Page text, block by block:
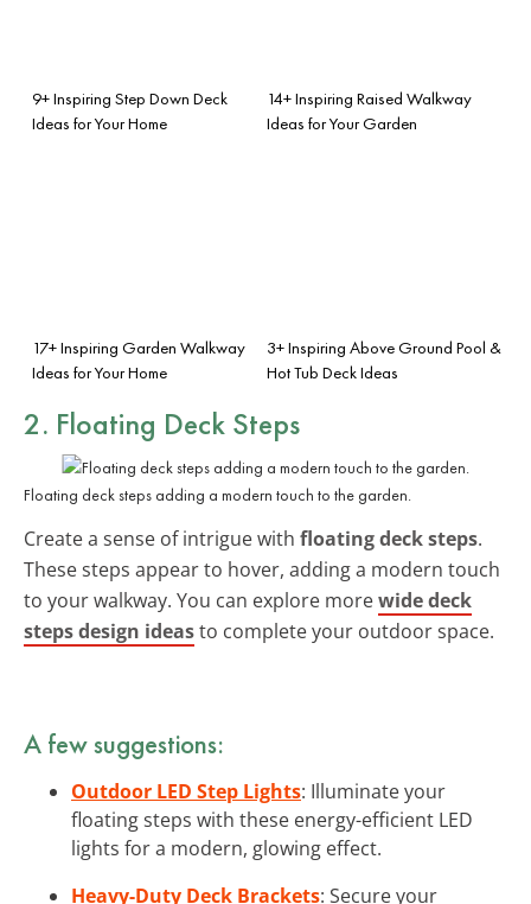
9+ Inspiring Step Down Deck
Ideas for Your Home
14+ Inspiring Raised Walkway
Ideas for Your Garden
17+ Inspiring Garden Walkway
Ideas for Your Home
3+ Inspiring Above Ground Pool &
Hot Tub Deck Ideas
2. Floating Deck Steps
Floating deck steps adding a modern touch to the garden.
Create a sense of intrigue with floating deck steps.
These steps appear to hover, adding a modern touch
to your walkway. You can explore morewide deck
steps design ideasto complete your outdoor space.
A few suggestions:
Outdoor LED Step Lights: Illuminate your
floating steps with these energy-efficient LED
lights for a modern, glowing effect.
Heavy-Duty Deck Brackets: Secure your